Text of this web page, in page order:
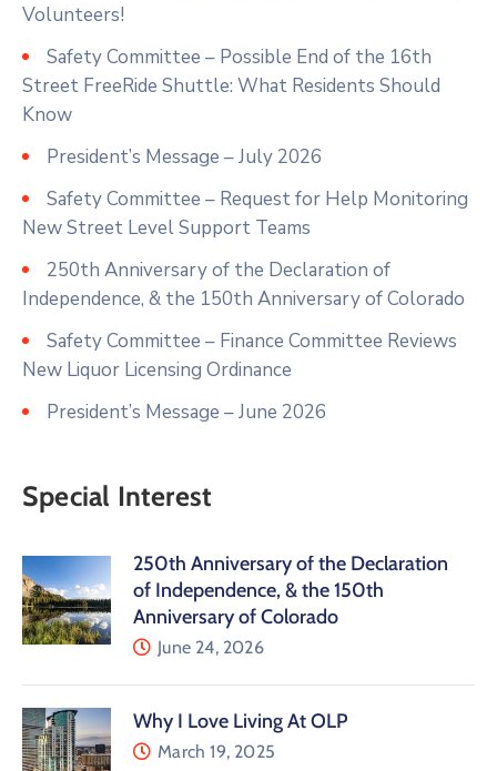
Volunteers!
Safety Committee – Possible End of the 16th
Street FreeRide Shuttle: What Residents Should
Know
President’s Message – July 2026
Safety Committee – Request for Help Monitoring
New Street Level Support Teams
250th Anniversary of the Declaration of
Independence, & the 150th Anniversary of Colorado
Safety Committee – Finance Committee Reviews
New Liquor Licensing Ordinance
President’s Message – June 2026
Special Interest
250th Anniversary of the Declaration
of Independence, & the 150th
Anniversary of Colorado
June 24, 2026
Why I Love Living At OLP
March 19, 2025